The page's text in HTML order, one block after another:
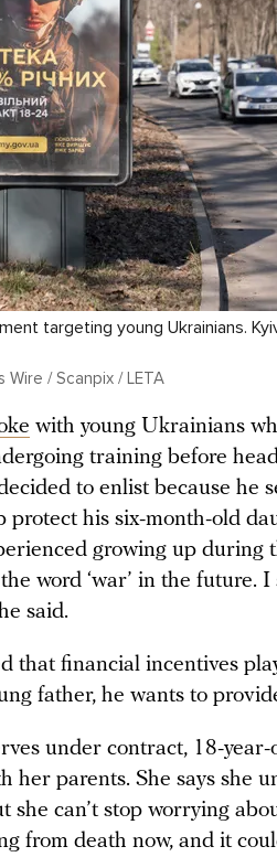
targeting young Ukrainians.
Wire / Scanpix / LETA
with young Ukrainians
training before
to enlist because he
protect his six-month-old
growing up during
word ‘war’ in the future.
said.
that financial incentives
father, he wants to
under contract, 18-
her parents. She says she
she can’t stop worrying
from death now, and it